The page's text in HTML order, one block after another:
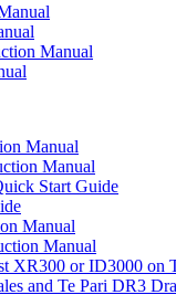
Manual
Manual
Manual
Start Guide
Manual
Manual
XR300 or ID3000 on
and Te Pari DR3